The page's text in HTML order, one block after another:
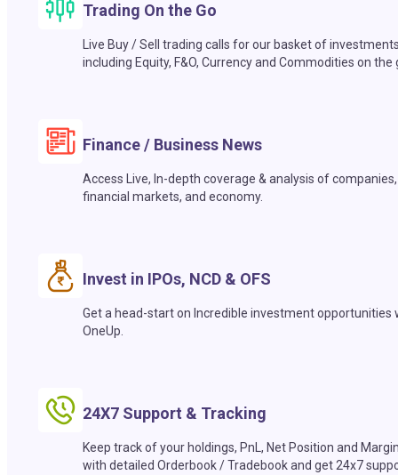
Trading On the Go
Live Buy / Sell trading calls for our basket of
including Equity, F&O, Currency and Commodities on the
Finance / Business News
Access Live, In-depth coverage & analysis of companies,
financial markets, and economy.
Invest in IPOs, NCD & OFS
Get a head-start on Incredible investment opportunities
OneUp.
24X7 Support & Tracking
Keep track of your holdings, PnL, Net Position and
with detailed Orderbook / Tradebook and get 24x7